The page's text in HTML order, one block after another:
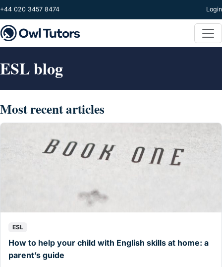
Skip to main content
+44 020 3457 8474 Login
ESL blog
Most recent articles
ESL
How to help your child with English skills at home: a
parent’s guide